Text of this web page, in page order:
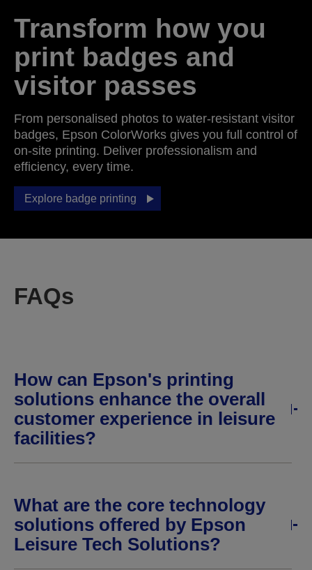
Transform how you
print badges and
visitor passes
From personalised photos to water-resistant visitor
badges, Epson ColorWorks gives you full control of
on-site printing. Deliver professionalism and
efficiency, every time.
Explore badge printing
FAQs
How can Epson's printing
solutions enhance the overall
customer experience in leisure
facilities?
What are the core technology
solutions offered by Epson
Leisure Tech Solutions?